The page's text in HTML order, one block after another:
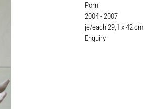
Porn
2004 - 2007
je/each 29,1 x 42 cm
Enquiry